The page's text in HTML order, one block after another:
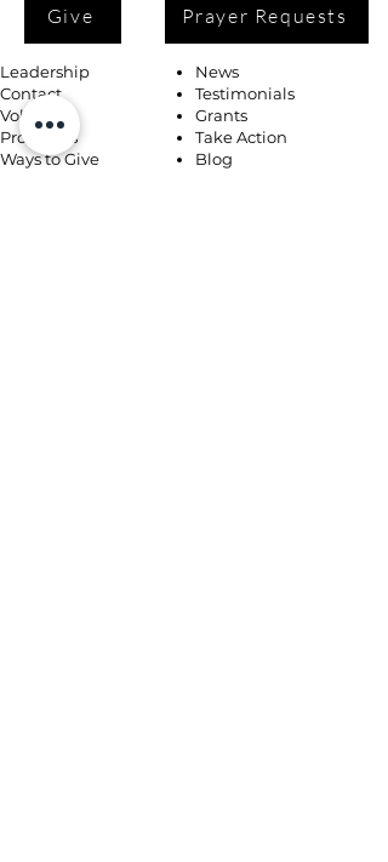
Give Prayer Requests
Leadership
Contact
Volunteer
Programs
Ways to Give
News
Testimonials
Grants
Take Action
Blog